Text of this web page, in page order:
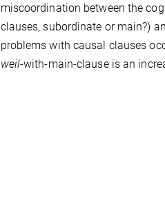
miscoordination between the
clauses, subordinate or main?)
problems with causal clauses
weil-with-main-clause is an